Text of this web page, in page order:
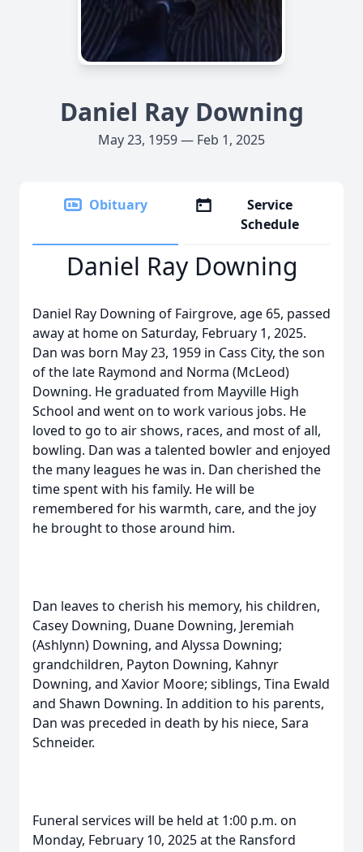
Daniel Ray Downing
May 23, 1959 — Feb 1, 2025
Obituary
Service
Schedule
Daniel Ray Downing
Daniel Ray Downing of Fairgrove, age 65, passed
away at home on Saturday, February 1, 2025.
Dan was born May 23, 1959 in Cass City, the son
of the late Raymond and Norma (McLeod)
Downing. He graduated from Mayville High
School and went on to work various jobs. He
loved to go to air shows, races, and most of all,
bowling. Dan was a talented bowler and enjoyed
the many leagues he was in. Dan cherished the
time spent with his family. He will be
remembered for his warmth, care, and the joy
he brought to those around him.
Dan leaves to cherish his memory, his children,
Casey Downing, Duane Downing, Jeremiah
(Ashlynn) Downing, and Alyssa Downing;
grandchildren, Payton Downing, Kahnyr
Downing, and Xavior Moore; siblings, Tina Ewald
and Shawn Downing. In addition to his parents,
Dan was preceded in death by his niece, Sara
Schneider.
Funeral services will be held at 1:00 p.m. on
Monday, February 10, 2025 at the Ransford